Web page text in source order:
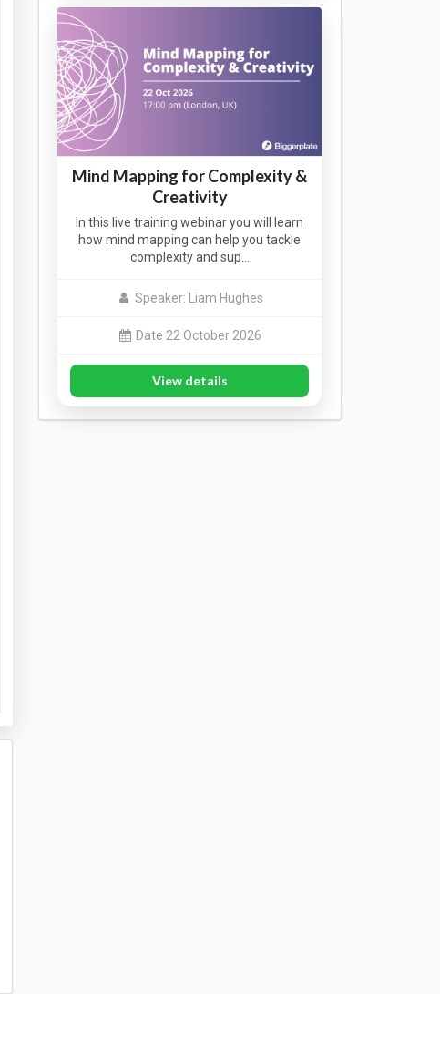
Mind Mapping for Complexity &
Creativity
In this live training webinar you will learn
how mind mapping can help you tackle
complexity and sup…
Speaker: Liam Hughes
Date 22 October 2026
View details